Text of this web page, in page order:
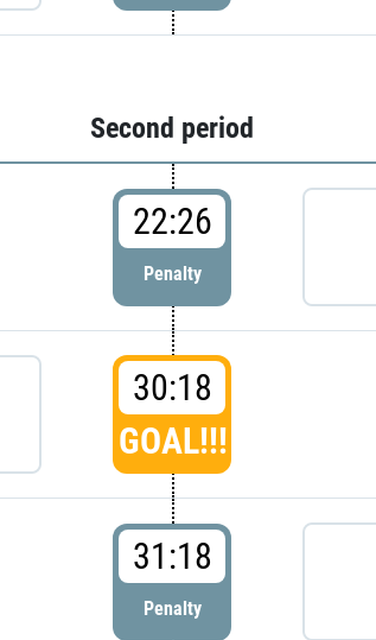
Second period
22:26
Penalty
30:18
GOAL!!!
31:18
Penalty